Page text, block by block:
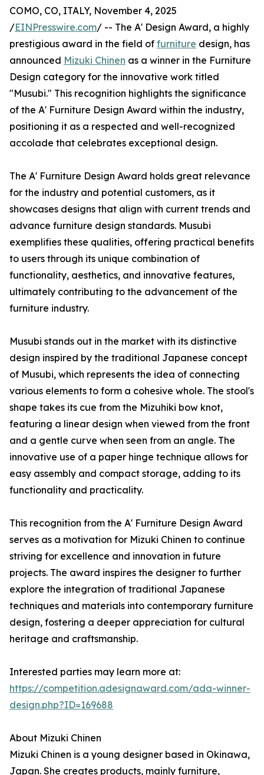
COMO, CO, ITALY, November 4, 2025
/EINPresswire.com/ -- The A' Design Award, a highly
prestigious award in the field of furniture design, has
announced Mizuki Chinen as a winner in the Furniture
Design category for the innovative work titled
"Musubi." This recognition highlights the significance
of the A' Furniture Design Award within the industry,
positioning it as a respected and well-recognized
accolade that celebrates exceptional design.
The A' Furniture Design Award holds great relevance
for the industry and potential customers, as it
showcases designs that align with current trends and
advance furniture design standards. Musubi
exemplifies these qualities, offering practical benefits
to users through its unique combination of
functionality, aesthetics, and innovative features,
ultimately contributing to the advancement of the
furniture industry.
Musubi stands out in the market with its distinctive
design inspired by the traditional Japanese concept
of Musubi, which represents the idea of connecting
various elements to form a cohesive whole. The stool's
shape takes its cue from the Mizuhiki bow knot,
featuring a linear design when viewed from the front
and a gentle curve when seen from an angle. The
innovative use of a paper hinge technique allows for
easy assembly and compact storage, adding to its
functionality and practicality.
This recognition from the A' Furniture Design Award
serves as a motivation for Mizuki Chinen to continue
striving for excellence and innovation in future
projects. The award inspires the designer to further
explore the integration of traditional Japanese
techniques and materials into contemporary furniture
design, fostering a deeper appreciation for cultural
heritage and craftsmanship.
Interested parties may learn more at:
https://competition.adesignaward.com/ada-winner-
design.php?ID=169688
About Mizuki Chinen
Mizuki Chinen is a young designer based in Okinawa,
Japan. She creates products, mainly furniture,